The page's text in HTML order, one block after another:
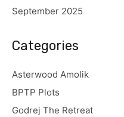
September 2025
Categories
Asterwood Amolik
BPTP Plots
Godrej The Retreat